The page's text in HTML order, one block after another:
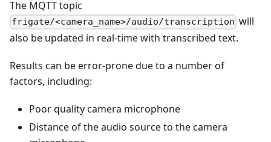
The MQTT topic
frigate/<camera_name>/audio/transcription will
also be updated in real-time with transcribed text.
Results can be error-prone due to a number of
factors, including:
Poor quality camera microphone
Distance of the audio source to the camera